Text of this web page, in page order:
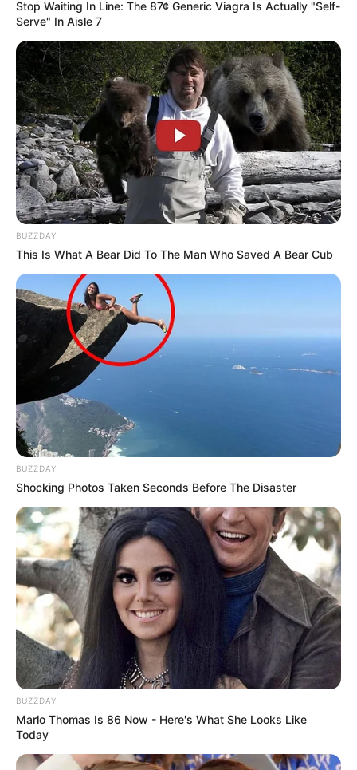
Stop Waiting In Line: The 87¢ Generic Viagra Is Actually "Self-
Serve" In Aisle 7
BUZZDAY
This Is What A Bear Did To The Man Who Saved A Bear Cub
BUZZDAY
Shocking Photos Taken Seconds Before The Disaster
BUZZDAY
Marlo Thomas Is 86 Now - Here's What She Looks Like
Today